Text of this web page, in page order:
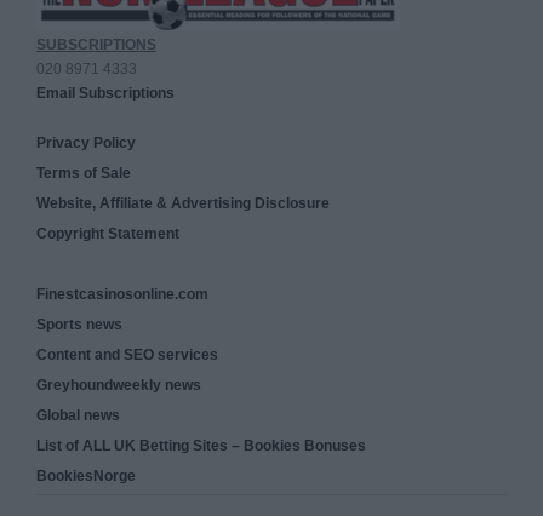
SUBSCRIPTIONS
020 8971 4333
Email Subscriptions
Privacy Policy
Terms of Sale
Website, Affiliate & Advertising Disclosure
Copyright Statement
Finestcasinosonline.com
Sports news
Content and SEO services
Greyhoundweekly news
Global news
List of ALL UK Betting Sites – Bookies Bonuses
BookiesNorge